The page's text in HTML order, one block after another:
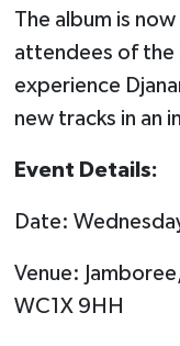
The album is
attendees of the
experience
new tracks in an
Event Details:
Date:
Venue:
WC1X 9HH